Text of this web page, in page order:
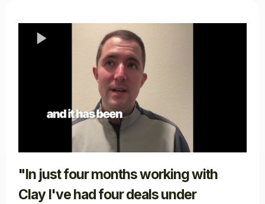
"In just four months working with
Clay I've had four deals under